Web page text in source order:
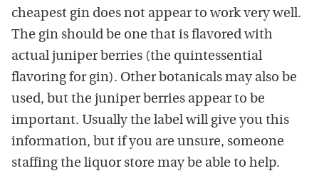
cheapest gin does not appear to work very well.
The gin should be one that is flavored with
actual juniper berries (the quintessential
flavoring for gin). Other botanicals may also be
used, but the juniper berries appear to be
important. Usually the label will give you this
information, but if you are unsure, someone
staffing the liquor store may be able to help.